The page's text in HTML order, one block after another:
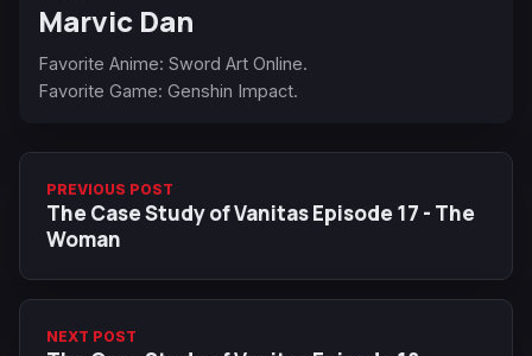
Marvic Dan
Favorite Anime: Sword Art Online.
Favorite Game: Genshin Impact.
PREVIOUS POST
The Case Study of Vanitas Episode 17 - The
Woman
NEXT POST